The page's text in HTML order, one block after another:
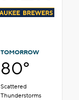
TOMORROW
80°
Scattered
Thunderstorms